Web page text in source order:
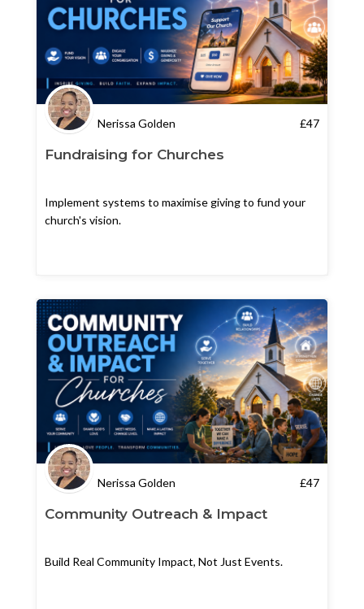
Nerissa Golden £47
Fundraising for Churches
Implement systems to maximise giving to fund your
church's vision.
Nerissa Golden £47
Community Outreach & Impact
Build Real Community Impact, Not Just Events.